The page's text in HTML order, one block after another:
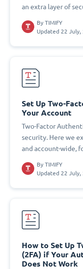
an extra layer of
By TIMIFY
Updated 22 July,
Set Up Two-
Your Account
Two-Factor
security. Here we
and account-wide,
By TIMIFY
Updated 22 July,
How to Set Up
(2FA) if Your
Does Not Work